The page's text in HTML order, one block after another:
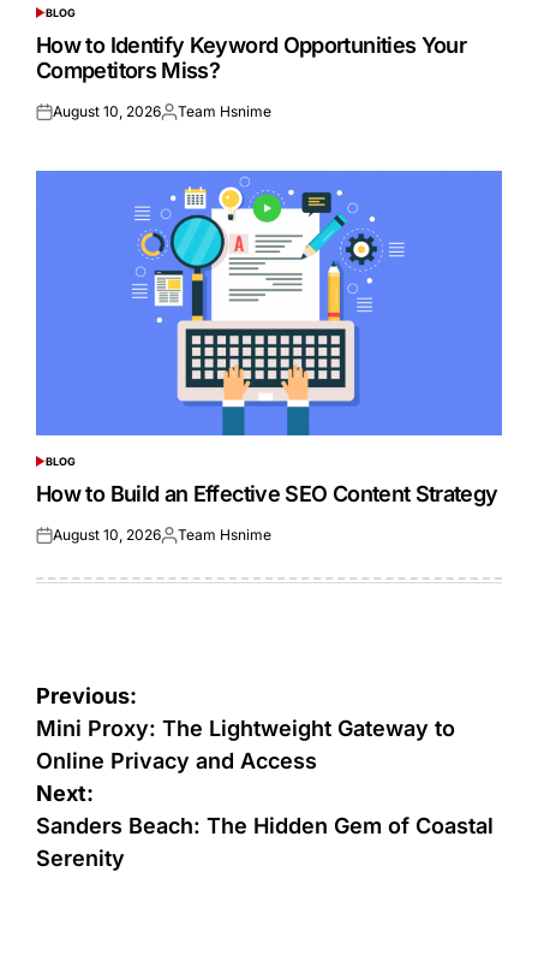
POSTED
IN
BLOG
How to Identify Keyword Opportunities Your
Competitors Miss?
Posted
August 10, 2026Posted
Team Hsnime
POSTED
IN
BLOG
How to Build an Effective SEO Content Strategy
Posted
August 10, 2026Posted
Team Hsnime
Post
navigation
Previous:
Mini Proxy: The Lightweight Gateway to
Online Privacy and Access
Next:
Sanders Beach: The Hidden Gem of Coastal
Serenity